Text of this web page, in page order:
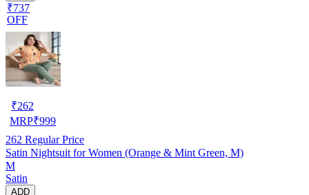
₹737
OFF
₹262
MRP₹999
262 Regular Price
Satin Nightsuit for Women (Orange & Mint Green, M)
M
Satin
ADD